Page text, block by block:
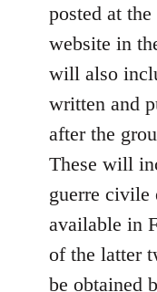
posted at
website in
will also
written and
after the
These will
guerre civile
available in
of the latter
be obtained